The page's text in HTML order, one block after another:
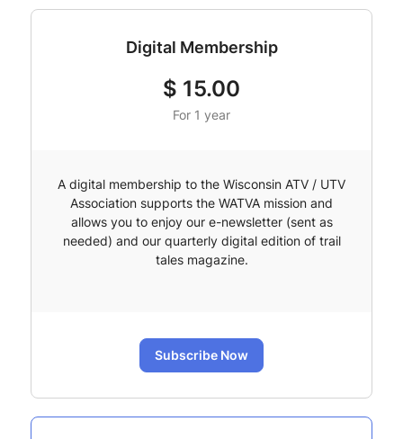
Digital Membership
$ 15.00
For 1 year
A digital membership to the Wisconsin ATV / UTV
Association supports the WATVA mission and
allows you to enjoy our e-newsletter (sent as
needed) and our quarterly digital edition of trail
tales magazine.
Subscribe Now